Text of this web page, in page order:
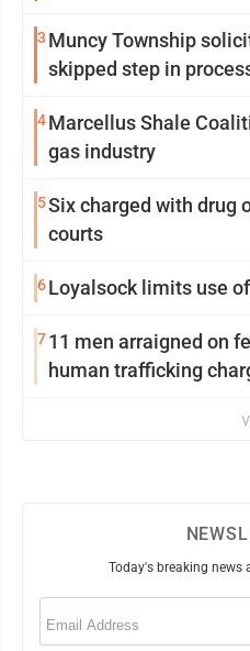
3 Muncy Township
skipped step in
4Marcellus Shale
gas industry
5Six charged with drug
courts
6Loyalsock limits use
711 men arraigned on
human trafficking
Today's breaking news
Email